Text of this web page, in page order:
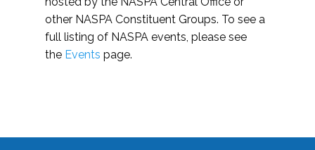
other NASPA Constituent Groups. To see a
full listing of NASPA events, please see
the Events page.